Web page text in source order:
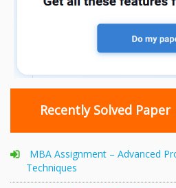
Recently Solved Paper
MBA Assignment – Advanced
Techniques